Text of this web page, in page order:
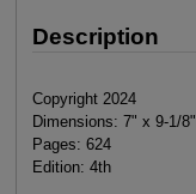
Description
Copyright 2024
Dimensions: 7" x 9-1/8"
Pages: 624
Edition: 4th